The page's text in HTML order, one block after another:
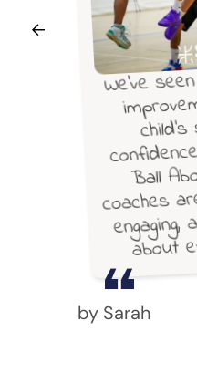
We’ve
Ball
coaches
about
by Sarah